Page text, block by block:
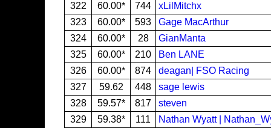
322
60.00* 744
xLilMitchx
323
60.00* 593
Gage MacArthur
324
60.00* 28
GianManta
325
60.00* 210
Ben LANE
326
60.00* 874
deagan| FSO Racing
327
59.62 448
sage lewis
328
59.57* 817
steven
329
59.38* 111
Nathan Wyatt |